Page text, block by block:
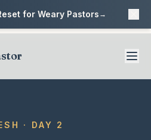
for Weary Pastors →
· DAY 2